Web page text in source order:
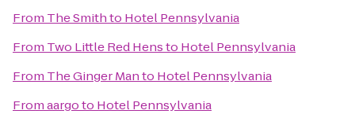
From The Smithto Hotel Pennsylvania
From Two Little Red Hensto Hotel Pennsylvania
From The Ginger Manto Hotel Pennsylvania
Fromaargoto Hotel Pennsylvania